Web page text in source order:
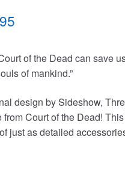
Current
is:of the Dead can save
of mankind.”
design by Sideshow,
Court of the Dead!
just as detailed